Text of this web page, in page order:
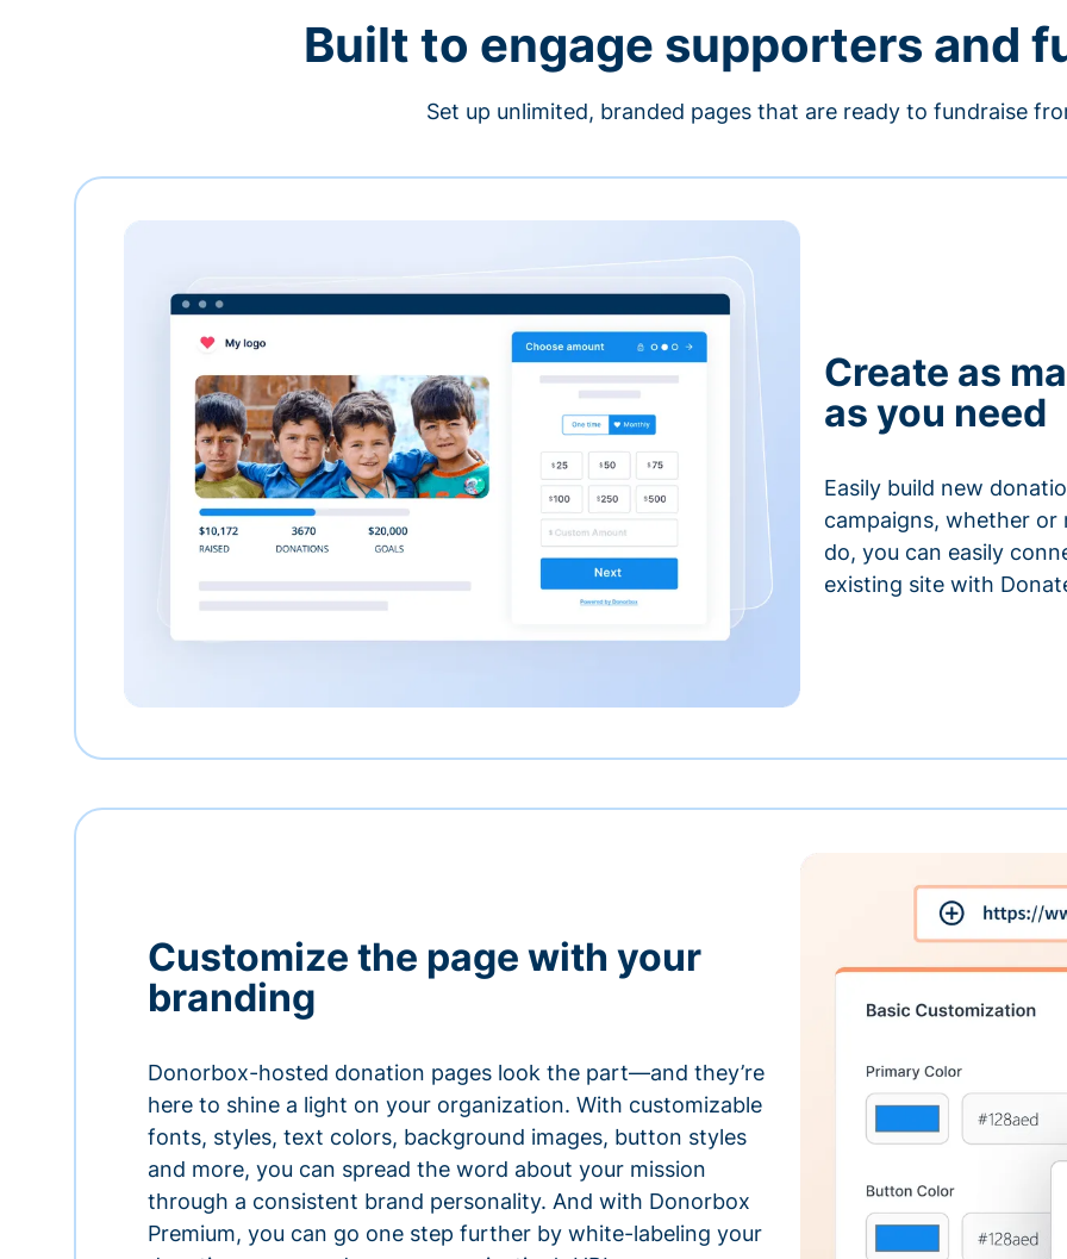
Built to engage supporters and
Set up unlimited, branded pages that are ready to fundraise
Create as
as you need
Easily build new
campaigns, whether or
do, you can easily
existing site with
Customize the page with your
branding
Donorbox-hosted donation pages look the part—and they’re
here to shine a light on your organization. With customizable
fonts, styles, text colors, background images, button styles
and more, you can spread the word about your mission
through a consistent brand personality. And with Donorbox
Premium, you can go one step further by white-labeling your